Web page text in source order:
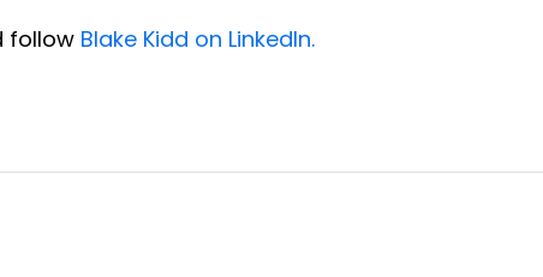
follow Blake Kidd on LinkedIn.